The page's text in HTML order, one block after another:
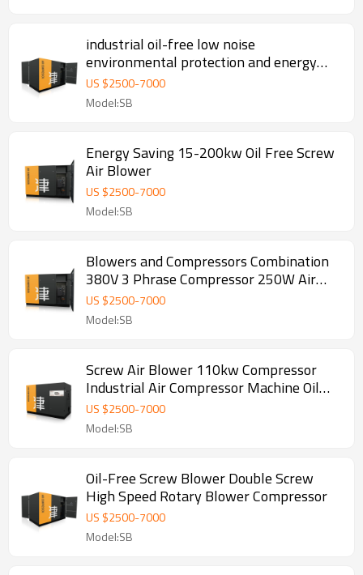
industrial oil-free low noise
environmental protection and energy
saving screw air compressor blower
US $2500-7000
Model:SB
Energy Saving 15-200kw Oil Free Screw
Air Blower
US $2500-7000
Model:SB
Blowers and Compressors Combination
380V 3 Phrase Compressor 250W Air
Blower
US $2500-7000
Model:SB
Screw Air Blower 110kw Compressor
Industrial Air Compressor Machine Oil
Free Screw Blower
US $2500-7000
Model:SB
Oil-Free Screw Blower Double Screw
High Speed Rotary Blower Compressor
US $2500-7000
Model:SB